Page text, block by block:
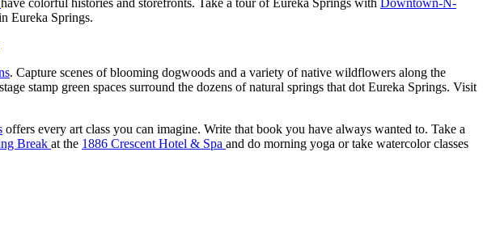
Eureka Springs.
. Capture scenes of blooming dogwoods and a variety of native wildflowers along the
stamp green spaces surround the dozens of natural springs that dot Eureka Springs. Visit
offers every art class you can imagine. Write that book you have always wanted to. Take a
Break at the 1886 Crescent Hotel & Spa and do morning yoga or take watercolor classes